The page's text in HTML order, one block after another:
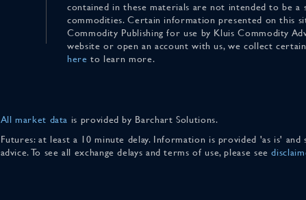
contained in these materials are not intended to be
commodities. Certain information presented on this
Commodity Publishing for use by Kluis Commodity
website or open an account with us, we collect
here to learn more.
All market data is provided by Barchart Solutions.
Futures: at least a 10 minute delay. Information is provided 'as is'
advice. To see all exchange delays and terms of use, please see